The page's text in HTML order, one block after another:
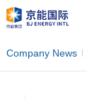
Company News